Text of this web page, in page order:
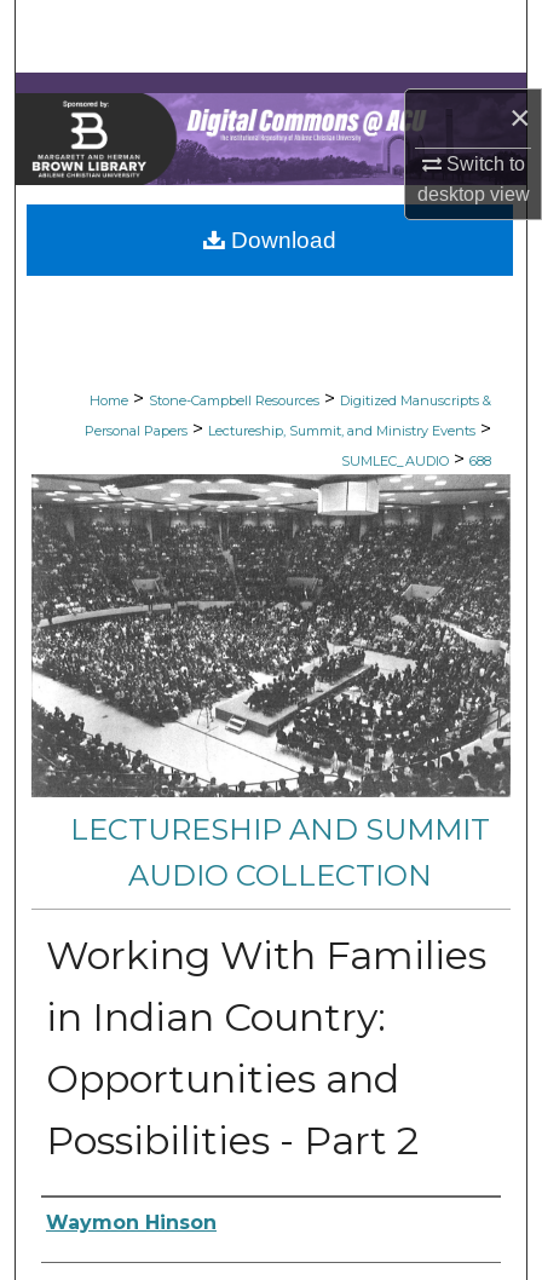
×
Switch to
desktopview
Browse Collections
My Account
About
Digital Commons Network™
Home > Stone-Campbell Resources > Digitized Manuscripts &
Personal Papers > Lectureship, Summit, and Ministry Events >
SUMLEC_AUDIO > 688
LECTURESHIP AND SUMMIT
AUDIO COLLECTION
Working With Families
in Indian Country:
Opportunities and
Possibilities - Part 2
Authors
Waymon Hinson
Download